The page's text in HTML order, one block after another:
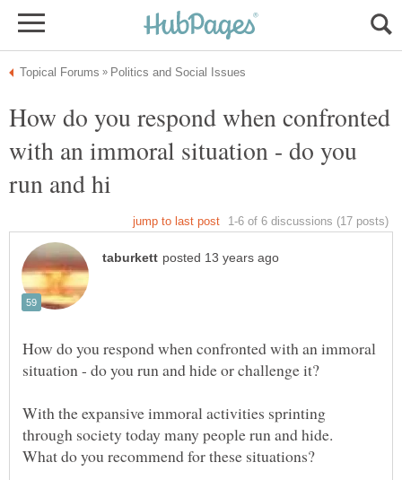
How do you respond when confronted
with an immoral situation - do you
How do you respond when confronted with an immoral
With the expansive immoral activities sprinting
through society today many people run and hide.